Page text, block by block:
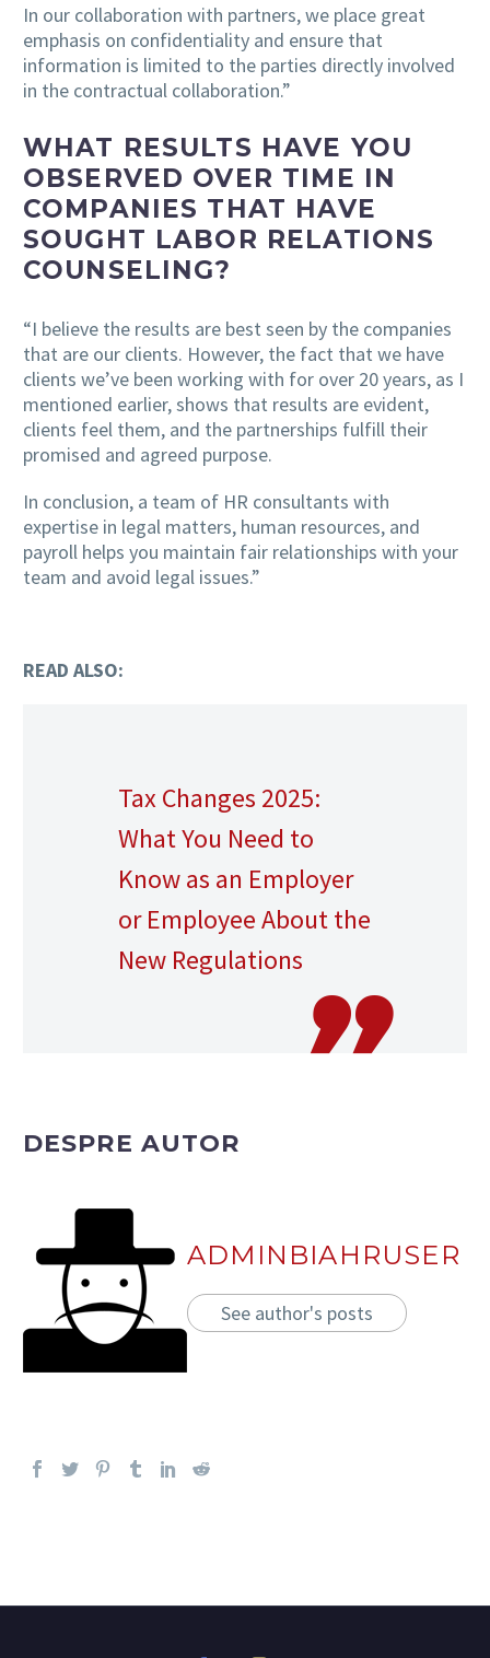
In our collaboration with partners, we place great
emphasis on confidentiality and ensure that
information is limited to the parties directly involved
in the contractual collaboration.”
WHAT RESULTS HAVE YOU
OBSERVED OVER TIME IN
COMPANIES THAT HAVE
SOUGHT LABOR RELATIONS
COUNSELING?
“I believe the results are best seen by the companies
that are our clients. However, the fact that we have
clients we’ve been working with for over 20 years, as I
mentioned earlier, shows that results are evident,
clients feel them, and the partnerships fulfill their
promised and agreed purpose.
In conclusion, a team of HR consultants with
expertise in legal matters, human resources, and
payroll helps you maintain fair relationships with your
team and avoid legal issues.”
READ ALSO:
Tax Changes 2025:
What You Need to
Know as an Employer
or Employee About the
New Regulations
DESPRE AUTOR
ADMINBIAHRUSER
See author's posts